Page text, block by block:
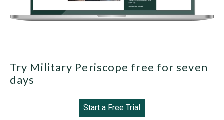
Try Military Periscope free for seven
days
Start a Free Trial